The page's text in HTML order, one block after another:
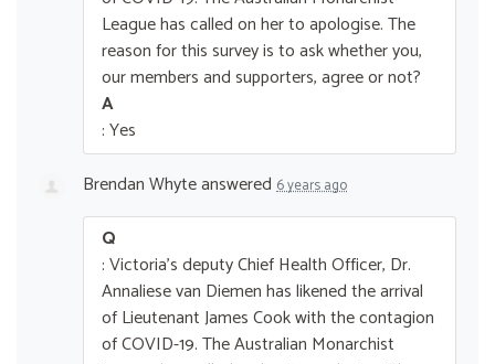
League has called on her to apologise. The
reason for this survey is to ask whether you,
our members and supporters, agree or not?
A
: Yes
Brendan Whyteanswered 6 years ago
Q
: Victoria's deputy Chief Health Officer, Dr.
Annaliese van Diemen has likened the arrival
of Lieutenant James Cook with the contagion
of COVID-19. The Australian Monarchist